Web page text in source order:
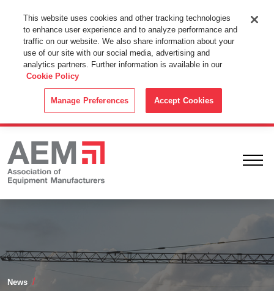
This Website Uses Cookies
By using this website without changing the cookie settings in your
web browser you consent to all cookies in accordance with the
Cookie Policy.
News
This website uses cookies and other tracking technologies
to enhance user experience and to analyze performance and
traffic on our website. We also share information about your
use of our site with our social media, advertising and
analytics partners. Further information is available in our
Cookie Policy
Manage Preferences Accept Cookies